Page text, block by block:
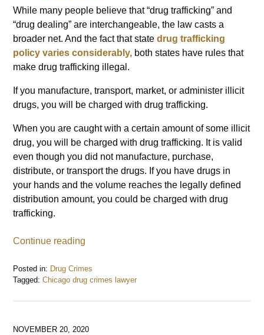
While many people believe that “drug trafficking” and
“drug dealing” are interchangeable, the law casts a
broader net. And the fact that statedrug trafficking
policy varies considerably, both states have rules that
make drug trafficking illegal.
If you manufacture, transport, market, or administer illicit
drugs, you will be charged with drug trafficking.
When you are caught with a certain amount of some illicit
drug, you will be charged with drug trafficking. It is valid
even though you did not manufacture, purchase,
distribute, or transport the drugs. If you have drugs in
your hands and the volume reaches the legally defined
distribution amount, you could be charged with drug
trafficking.
Continue reading
Posted in: Drug Crimes
Tagged: Chicago drug crimes lawyer
April
2023
NOVEMBER 20, 2020